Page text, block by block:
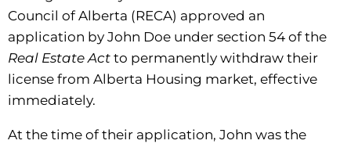
Council of Alberta (RECA) approved an
application by John Doe under section 54 of the
Real Estate Act to permanently withdraw their
license from Alberta Housing market, effective
immediately.
At the time of their application, John was the